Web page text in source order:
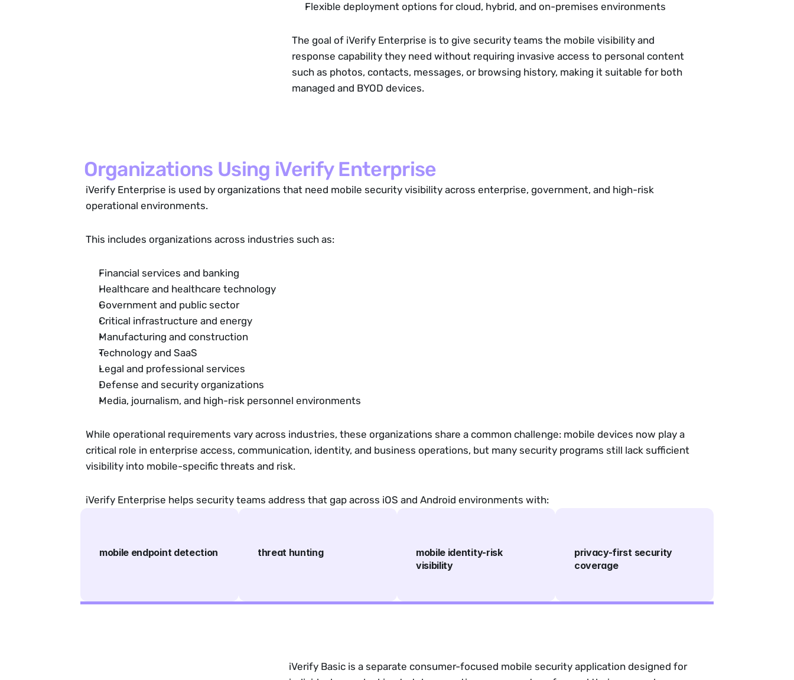
Flexible deployment options for cloud, hybrid, and on-premises environments
The goal of iVerify Enterprise is to give security teams the mobile visibility and
response capability they need without requiring invasive access to personal content
such as photos, contacts, messages, or browsing history, making it suitable for both
managed and BYOD devices.
Organizations Using iVerify Enterprise
iVerify Enterprise is used by organizations that need mobile security visibility across enterprise, government, and high-risk
operational environments.
This includes organizations across industries such as:
Financial services and banking
Healthcare and healthcare technology
Government and public sector
Critical infrastructure and energy
Manufacturing and construction
Technology and SaaS
Legal and professional services
Defense and security organizations
Media, journalism, and high-risk personnel environments
While operational requirements vary across industries, these organizations share a common challenge: mobile devices now play a
critical role in enterprise access, communication, identity, and business operations, but many security programs still lack sufficient
visibility into mobile-specific threats and risk.
iVerify Enterprise helps security teams address that gap across iOS and Android environments with:
mobile endpoint detection threat hunting
mobile identity-risk
visibility
privacy-first security
coverage
iVerify Basic is a separate consumer-focused mobile security application designed for